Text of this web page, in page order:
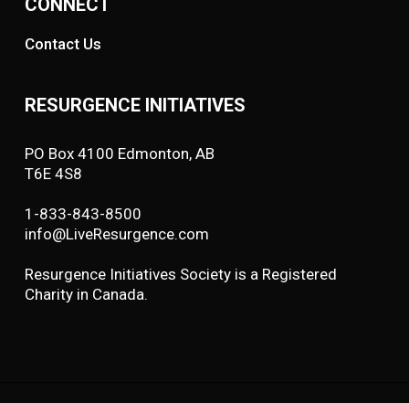
CONNECT
Contact Us
RESURGENCE INITIATIVES
PO Box 4100 Edmonton, AB
T6E 4S8
1-833-843-8500
info@LiveResurgence.com
Resurgence Initiatives Society is a Registered
Charity in Canada.